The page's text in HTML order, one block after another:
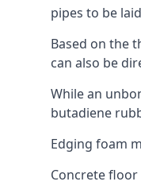
pipes to be
Based on the
can also be
While an
butadiene
Edging foam
Concrete